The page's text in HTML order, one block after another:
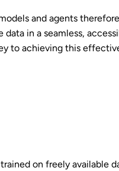
and agents
in a seamless,
to achieving this
on freely available